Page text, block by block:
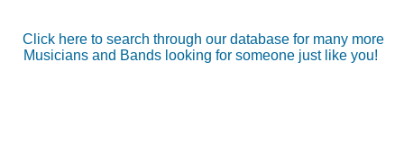
Click here to search through our database for many more
Musicians and Bands looking for someone just like you!